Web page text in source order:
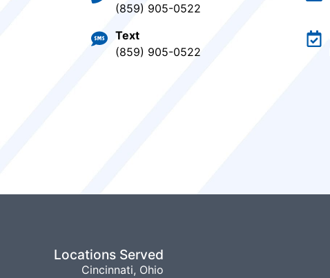
(859) 905-0522
Text
(859) 905-0522
Locations Served
Cincinnati, Ohio